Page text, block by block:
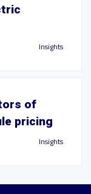
Insights
of
pricing
Insights